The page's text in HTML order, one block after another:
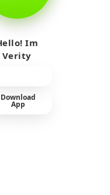
Im
Verity
Download
App